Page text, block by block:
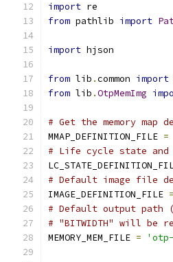
import re
from pathlib import
import hjson
from lib .common import
from lib .OtpMemImg
# Get the memory map
MMAP_DEFINITION_FILE =
# Life cycle state and
# Default image file
IMAGE_DEFINITION_FILE =
# Default output path
# "BITWIDTH" will be
MEMORY_MEM_FILE = 'otp-